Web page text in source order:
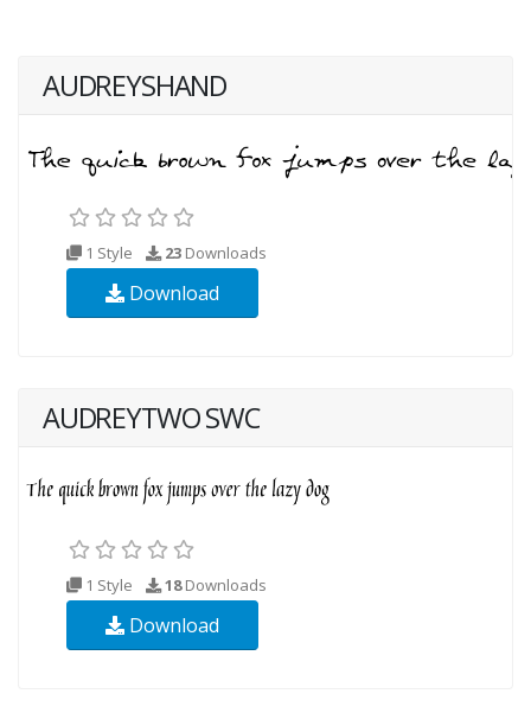
AUDREYSHAND
1 Style 23 Downloads
Download
AUDREYTWO SWC
1 Style 18Downloads
Download